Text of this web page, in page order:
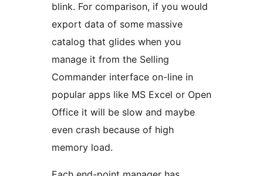
blink. For comparison, if you would
export data of some massive
catalog that glides when you
manage it from the Selling
Commander interface on-line in
popular apps like MS Excel or Open
Office it will be slow and maybe
even crash because of high
memory load.